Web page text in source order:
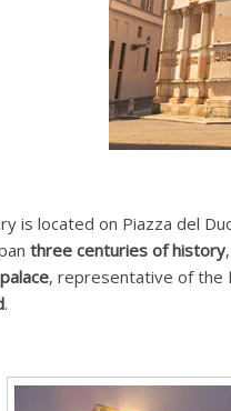
is located on Piazza del
three centuries of history
, representative of the
.